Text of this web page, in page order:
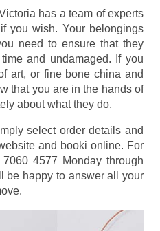
has a team of experts
you wish. Your belongings
need to ensure that they
and undamaged. If you
art, or fine bone china and
that you are in the hands of
about what they do.
select order details and
and booki online. For
4577 Monday through
be happy to answer all your